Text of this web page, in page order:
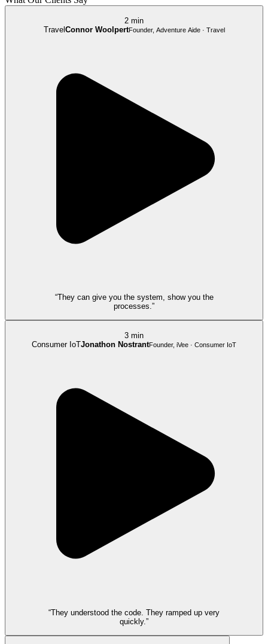
2 min
Travel Connor WoolpertFounder, Adventure Aide · Travel
“They can give you the system, show you the
processes.”
3 min
Consumer IoTJonathon NostrantFounder, iVee · Consumer IoT
“They understood the code. They ramped up very
quickly.”